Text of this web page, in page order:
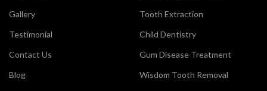
Gallery
Testimonial
Contact Us
Blog
Tooth Extraction
Child Dentistry
Gum Disease Treatment
Wisdom Tooth Removal